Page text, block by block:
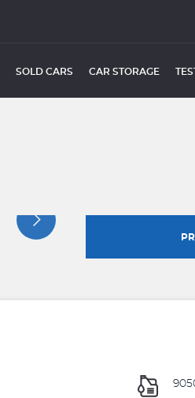
SOLD CARS CAR STORAGE